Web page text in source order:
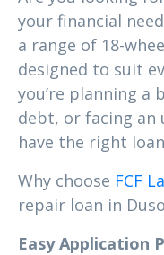
your financial
a range of 18-
designed to suit
you’re planning a
debt, or facing an
have the right
Why choose FCF
repair loan in
Easy Application